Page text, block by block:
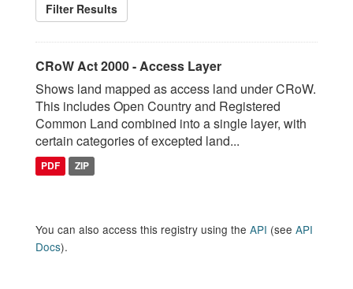
Filter Results
CRoW Act 2000 - Access Layer
Shows land mapped as access land under CRoW.
This includes Open Country and Registered
Common Land combined into a single layer, with
certain categories of excepted land...
PDF ZIP
You can also access this registry using the API (see API
Docs).